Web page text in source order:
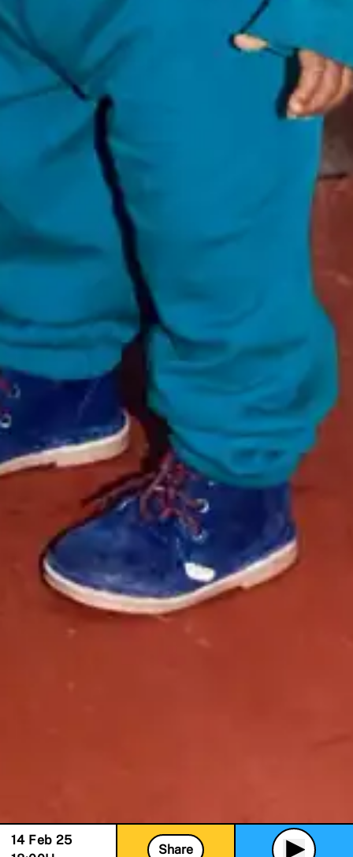
14 Feb 25
Share